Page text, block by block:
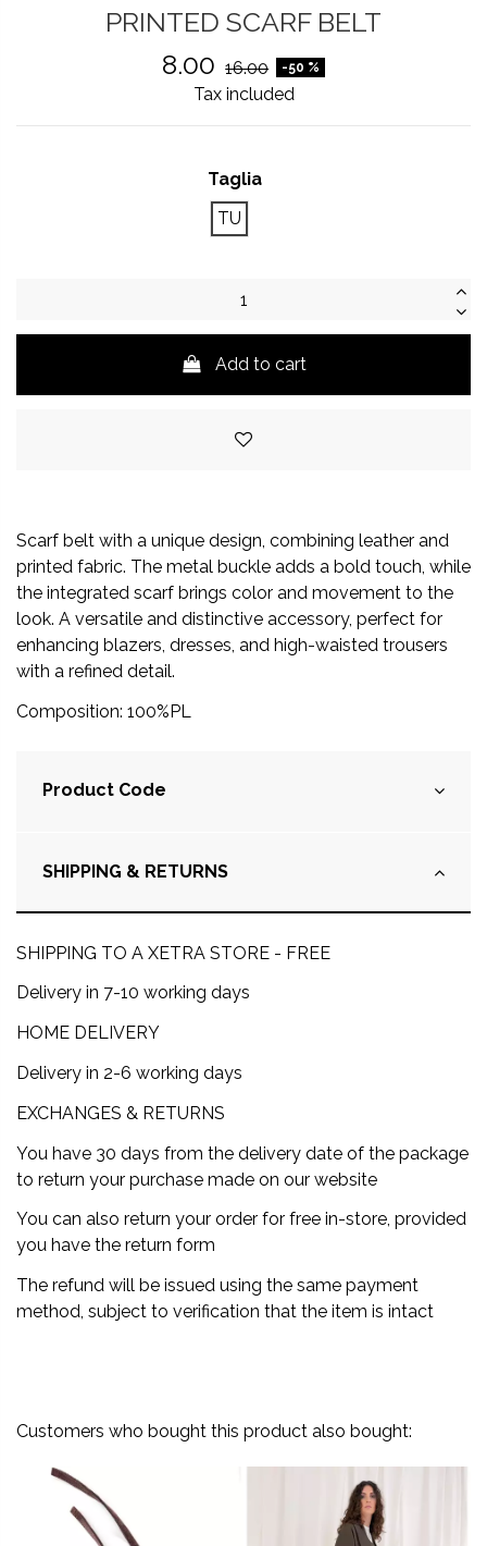
PRINTED SCARF BELT
8.00 16.00 -50 %
Tax included
Taglia
TU
Add to cart
Scarf belt with a unique design, combining leather and
printed fabric. The metal buckle adds a bold touch, while
the integrated scarf brings color and movement to the
look. A versatile and distinctive accessory, perfect for
enhancing blazers, dresses, and high-waisted trousers
with a refined detail.
Composition: 100%PL
Product Code
SHIPPING & RETURNS
SHIPPING TO A XETRA STORE - FREE
Delivery in 7-10 working days
HOME DELIVERY
Delivery in 2-6 working days
EXCHANGES & RETURNS
You have 30 days from the delivery date of the package
to return your purchase made on our website
You can also return your order for free in-store, provided
you have the return form
The refund will be issued using the same payment
method, subject to verification that the item is intact
Customers who bought this product also bought: